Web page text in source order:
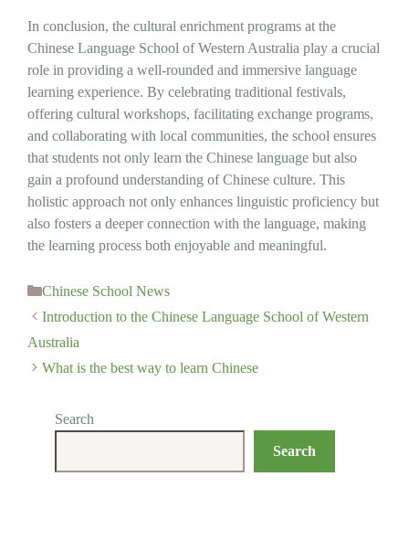
In conclusion, the cultural enrichment programs at the
Chinese Language School of Western Australia play a crucial
role in providing a well-rounded and immersive language
learning experience. By celebrating traditional festivals,
offering cultural workshops, facilitating exchange programs,
and collaborating with local communities, the school ensures
that students not only learn the Chinese language but also
gain a profound understanding of Chinese culture. This
holistic approach not only enhances linguistic proficiency but
also fosters a deeper connection with the language, making
the learning process both enjoyable and meaningful.
Categories
Chinese School News
Introduction to the Chinese Language School of Western
Australia
What is the best way to learn Chinese
Search
Search